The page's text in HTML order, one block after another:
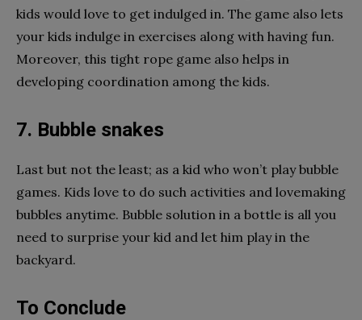
kids would love to get indulged in. The game also lets
your kids indulge in exercises along with having fun.
Moreover, this tight rope game also helps in
developing coordination among the kids.
7. Bubble snakes
Last but not the least; as a kid who won’t play bubble
games. Kids love to do such activities and lovemaking
bubbles anytime. Bubble solution in a bottle is all you
need to surprise your kid and let him play in the
backyard.
To Conclude